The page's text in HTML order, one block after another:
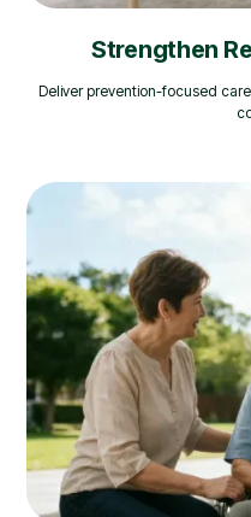
Strengthen
Deliver prevention-focused